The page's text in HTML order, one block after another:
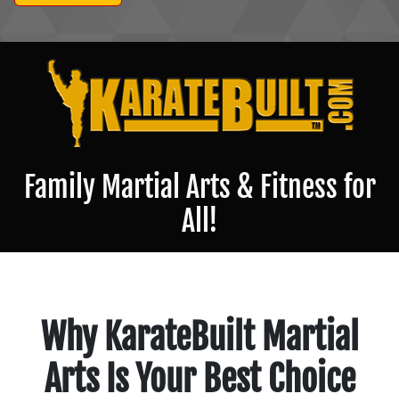
Family Martial Arts & Fitness for
All!
Why KarateBuilt Martial
Arts Is Your Best Choice